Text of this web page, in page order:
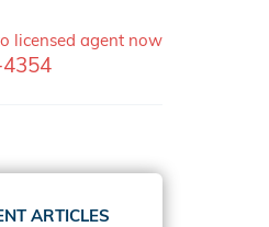
licensed agent now
ARTICLES